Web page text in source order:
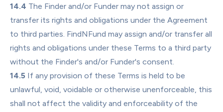
14.4 The Finder and/or Funder may not assign or
transfer its rights and obligations under the Agreement
to third parties. FindNFund may assign and/or transfer all
rights and obligations under these Terms to a third party
without the Finder's and/or Funder's consent.
14.5 If any provision of these Terms is held to be
unlawful, void, voidable or otherwise unenforceable, this
shall not affect the validity and enforceability of the